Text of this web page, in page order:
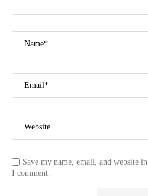
Save my name, email, and website
I comment.